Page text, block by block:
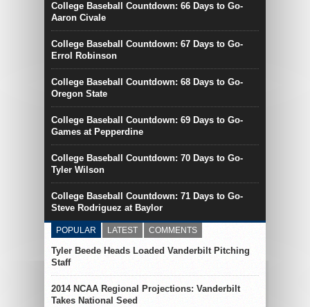
College Baseball Countdown: 66 Days to Go-
Aaron Civale
College Baseball Countdown: 67 Days to Go-
Errol Robinson
College Baseball Countdown: 68 Days to Go-
Oregon State
College Baseball Countdown: 69 Days to Go-
Games at Pepperdine
College Baseball Countdown: 70 Days to Go-
Tyler Wilson
College Baseball Countdown: 71 Days to Go-
Steve Rodriguez at Baylor
POPULAR LATEST COMMENTS
Tyler Beede Heads Loaded Vanderbilt Pitching
Staff
2014 NCAA Regional Projections: Vanderbilt
Takes National Seed